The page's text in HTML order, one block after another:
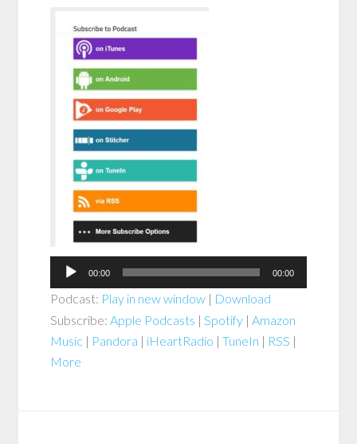
00:00 00:00
Podcast: Play in new window | Download
Subscribe:Apple Podcasts |Spotify |Amazon
Music | Pandora | iHeartRadio |TuneIn | RSS |
More